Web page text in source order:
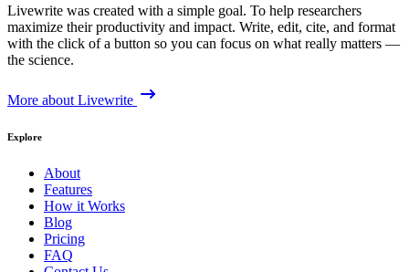
Livewrite was created with a simple goal. To help researchers
maximize their productivity and impact. Write, edit, cite, and format
with the click of a button so you can focus on what really matters —
the science.
More about Livewrite
Explore
About
Features
How it Works
Blog
Pricing
FAQ